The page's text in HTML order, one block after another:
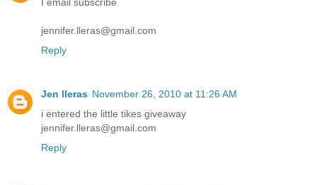
I email subscribe
jennifer.lleras@gmail.com
Reply
Jen lleras November 26, 2010 at 11:26 AM
i entered the little tikes giveaway
jennifer.lleras@gmail.com
Reply